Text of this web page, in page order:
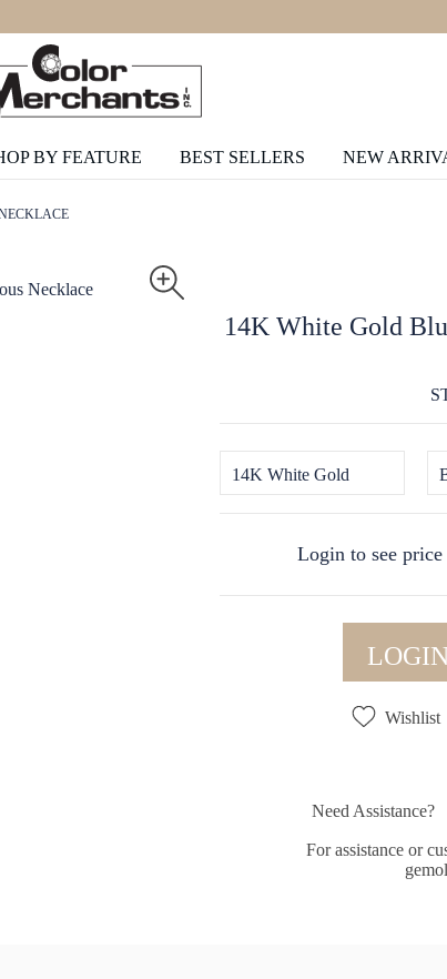
BY FEATURE BEST SELLERS NEW
14K White Gold
14K White Gold
Login to see price
Wishlist
Need Assistance?
For assistance or